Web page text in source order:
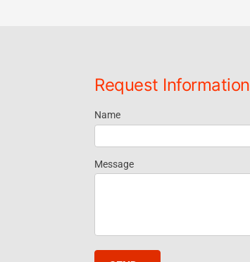
Request Information
Request
Information
Widget EN
Name
Message